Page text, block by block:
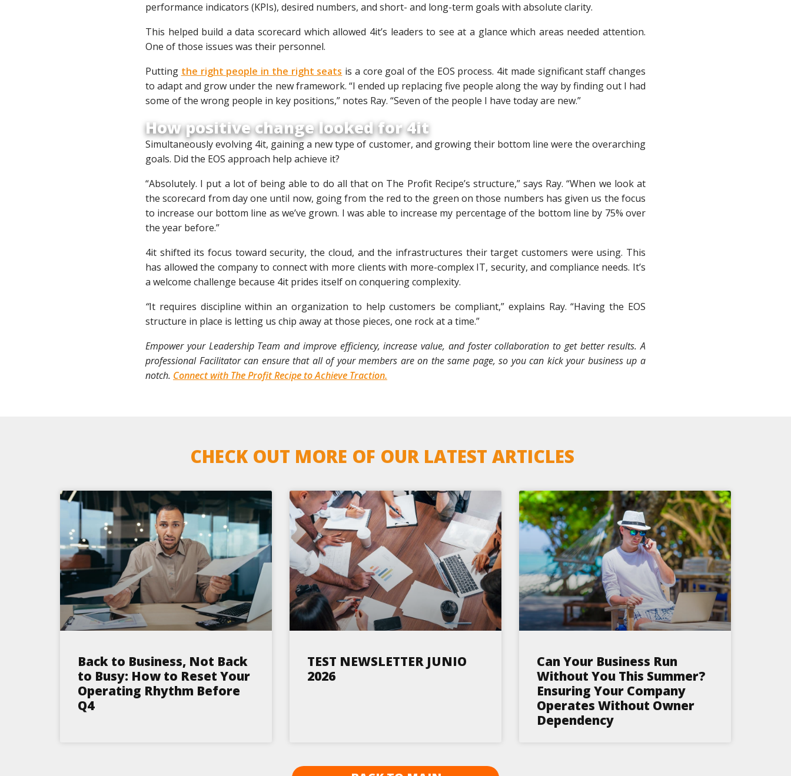
performance indicators (KPIs), desired numbers, and short- and long-term goals with absolute clarity.
This helped build a data scorecard which allowed 4it’s leaders to see at a glance which areas needed attention.
One of those issues was their personnel.
Putting the right people in the right seats is a core goal of the EOS process. 4it made significant staff changes
to adapt and grow under the new framework. “I ended up replacing five people along the way by finding out I had
some of the wrong people in key positions,” notes Ray. “Seven of the people I have today are new.”
How positive change looked for 4it
Simultaneously evolving 4it, gaining a new type of customer, and growing their bottom line were the overarching
goals. Did the EOS approach help achieve it?
“Absolutely. I put a lot of being able to do all that on The Profit Recipe’s structure,” says Ray. “When we look at
the scorecard from day one until now, going from the red to the green on those numbers has given us the focus
to increase our bottom line as we’ve grown. I was able to increase my percentage of the bottom line by 75% over
the year before.”
4it shifted its focus toward security, the cloud, and the infrastructures their target customers were using. This
has allowed the company to connect with more clients with more-complex IT, security, and compliance needs. It’s
a welcome challenge because 4it prides itself on conquering complexity.
“It requires discipline within an organization to help customers be compliant,” explains Ray. “Having the EOS
structure in place is letting us chip away at those pieces, one rock at a time.”
Empower your Leadership Team and improve efficiency, increase value, and foster collaboration to get better results. A
professional Facilitator can ensure that all of your members are on the same page, so you can kick your business up a
notch. Connect with The Profit Recipe to Achieve Traction.
CHECK OUT MORE OF OUR LATEST ARTICLES
Back to Business, Not Back
to Busy: How to Reset Your
Operating Rhythm Before
Q4
TEST NEWSLETTER JUNIO
2026
Can Your Business Run
Without You This Summer?
Ensuring Your Company
Operates Without Owner
Dependency